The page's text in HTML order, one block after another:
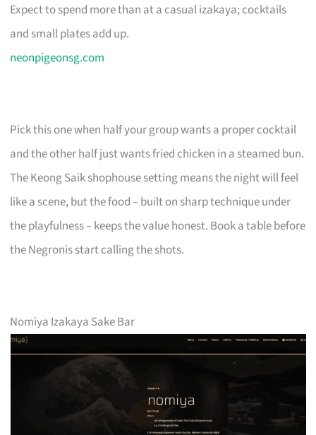
Expect to spend more than at a casual izakaya; cocktails
and small plates add up.
neonpigeonsg.com
Pick this one when half your group wants a proper cocktail
and the other half just wants fried chicken in a steamed bun.
The Keong Saik shophouse setting means the night will feel
like a scene, but the food – built on sharp technique under
the playfulness – keeps the value honest. Book a table before
the Negronis start calling the shots.
Nomiya Izakaya Sake Bar